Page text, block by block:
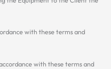
with these terms and
with these terms and